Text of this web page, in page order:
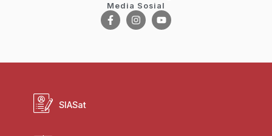
Media Sosial
SIASat